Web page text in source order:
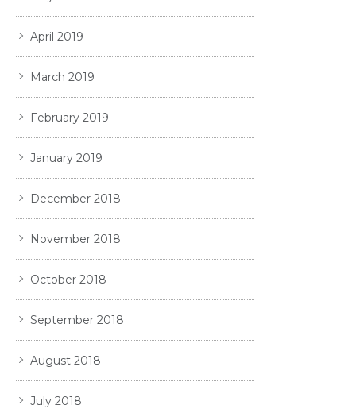
April 2019
March 2019
February 2019
January 2019
December 2018
November 2018
October 2018
September 2018
August 2018
July 2018